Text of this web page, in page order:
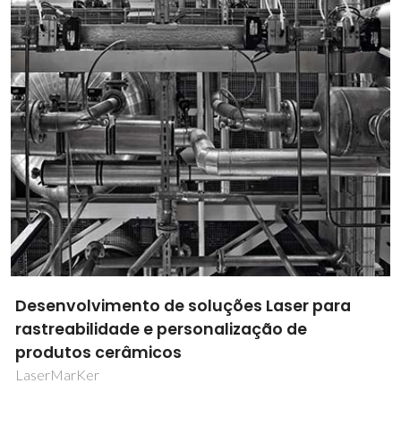
Dados Inteligentes para Desenhar Inibidores
de Corrosão
DataCor